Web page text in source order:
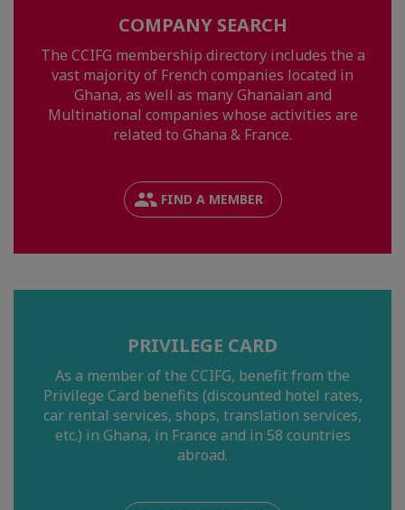
COMPANY SEARCH
The CCIFG membership directory includes the a
vast majority of French companies located in
Ghana, as well as many Ghanaian and
Multinational companies whose activities are
related to Ghana & France.
FIND A MEMBER
PRIVILEGE CARD
As a member of the CCIFG, benefit from the
Privilege Card benefits (discounted hotel rates,
car rental services, shops, translation services,
etc.) in Ghana, in France and in 58 countries
abroad.